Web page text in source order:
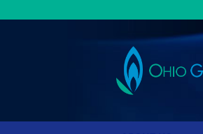
Ohio
Gas
Association